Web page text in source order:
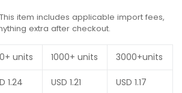
This item includes applicable import fees,
extra after checkout.
units 1000+ units 3000+units
1.24 USD 1.21 USD 1.17